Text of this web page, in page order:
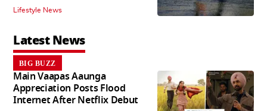
Lifestyle News
Latest News
BIG BUZZ
Main Vaapas Aaunga
Appreciation Posts Flood
Internet After Netflix Debut